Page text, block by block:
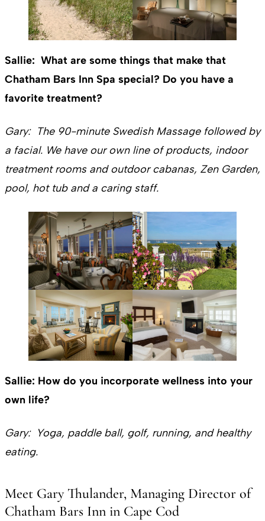
Sallie: What are some things that make that
Chatham Bars Inn Spa special? Do you have a
favorite treatment?
Gary: The 90-minute Swedish Massage followed by
a facial. We have our own line of products, indoor
treatment rooms and outdoor cabanas, Zen Garden,
pool, hot tub and a caring staff.
Sallie: How do you incorporate wellness into your
own life?
Gary: Yoga, paddle ball, golf, running, and healthy
eating.
Meet Gary Thulander, Managing Director of
Chatham Bars Inn in Cape Cod